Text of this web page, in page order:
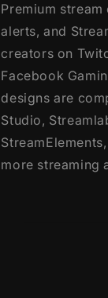
Premium
alerts, and
creators on
Facebook
designs are
Studio,
more streaming